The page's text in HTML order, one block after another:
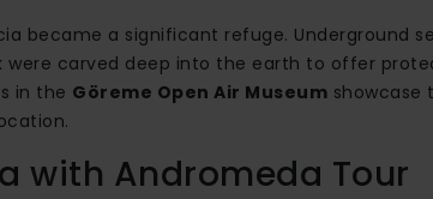
became a significant refuge. Underground
were carved deep into the earth to offer
in the Göreme Open Air Museum showcase
with Andromeda Tour